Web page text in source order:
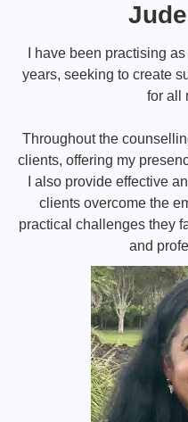
I have been practising
years, seeking to create
for all
Throughout the
clients, offering my
I also provide effective
clients overcome the
practical challenges they
and